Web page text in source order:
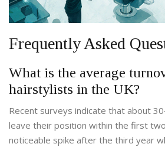
Frequently Asked
What is the average
hairstylists in the UK?
Recent surveys indicate that about
leave their position within the first
noticeable spike after the third year